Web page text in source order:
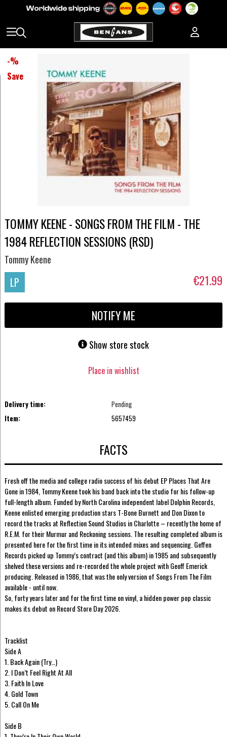
-%
Save
TOMMY KEENE - SONGS FROM THE FILM - THE
1984 REFLECTION SESSIONS (RSD)
Tommy Keene
LP €21.99
NOTIFY ME
Show store stock
Place in wishlist
Delivery time:
Pending
Item:
5657459
FACTS
Fresh off the media and college radio success of his debut EP Places That Are
Gone in 1984, Tommy Keene took his band back into the studio for his follow-up
full-length album. Funded by North Carolina independent label Dolphin Records,
Keene enlisted emerging production stars T-Bone Burnett and Don Dixon to
record the tracks at Reflection Sound Studios in Charlotte – recently the home of
R.E.M. for their Murmur and Reckoning sessions. The resulting completed album is
presented here for the first time in its intended mixes and sequencing. Geffen
Records picked up Tommy’s contract (and this album) in 1985 and subsequently
shelved these versions and re-recorded the whole project with Geoff Emerick
producing. Released in 1986, that was the only version of Songs From The Film
available - until now.
So, forty years later and for the first time on vinyl, a hidden power pop classic
makes its debut on Record Store Day 2026.
Tracklist
Side A
1. Back Again (Try…)
2. I Don’t Feel Right At All
3. Faith In Love
4. Gold Town
5. Call On Me
Side B